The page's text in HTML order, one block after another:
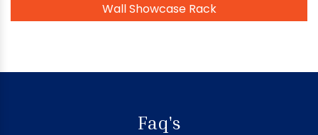
Wall Showcase Rack
Faq's